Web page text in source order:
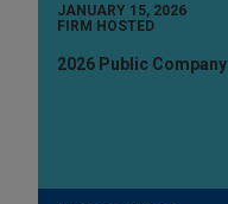
JANUARY 15, 2026
FIRM HOSTED
2026 Public